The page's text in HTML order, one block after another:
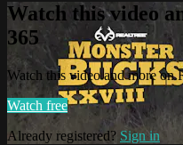
Watch this video
365
Watch this video and more on
Watch free
Already registered? Sign in